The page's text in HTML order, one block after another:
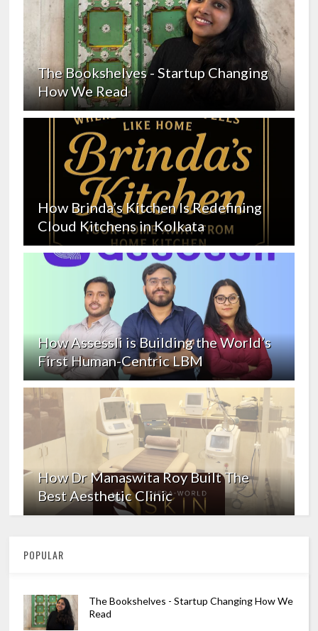
The Bookshelves - Startup Changing
How We Read
How Brinda’s Kitchen Is Redefining
Cloud Kitchens in Kolkata
How Assessli is Building the World’s
First Human-Centric LBM
How Dr Manaswita Roy Built The
Best Aesthetic Clinic
POPULAR
The Bookshelves - Startup Changing How We
Read